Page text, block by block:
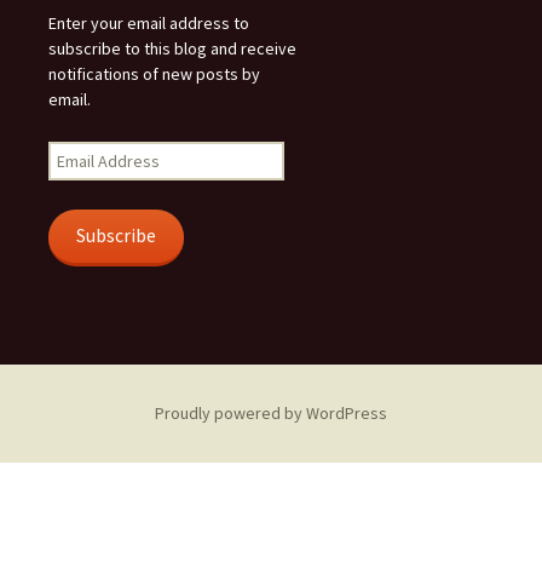
Enter your email address to
subscribe to this blog and receive
notifications of new posts by
email.
Email
Address
Subscribe
Proudly powered by WordPress